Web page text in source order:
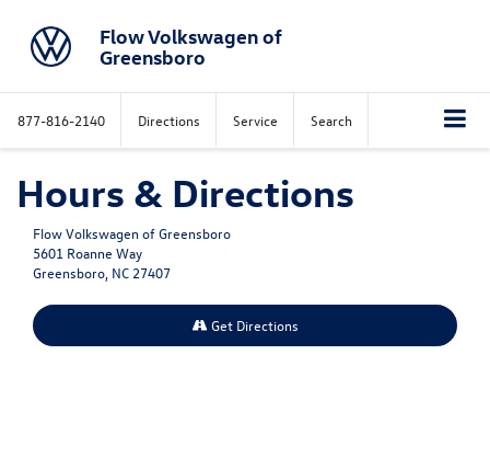
Flow Volkswagen of
Greensboro
877-816-2140 Directions Service Search
Hours & Directions
Flow Volkswagen of Greensboro
5601 Roanne Way
Greensboro, NC 27407
Get Directions